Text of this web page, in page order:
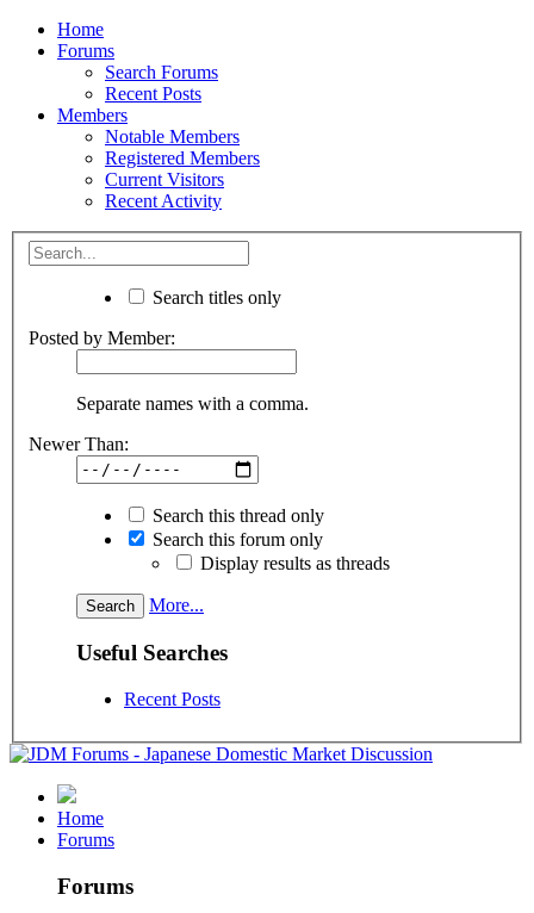
Home
Forums
Search Forums
Recent Posts
Members
Notable Members
Registered Members
Current Visitors
Recent Activity
Search titles only
Posted by Member:
Separate names with a comma.
Newer Than:
Search this thread only
Search this forum only
Display results as threads
More...
Useful Searches
Recent Posts
Home
Forums
Forums